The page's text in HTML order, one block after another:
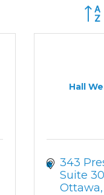
Hall
343
Suite
Ottawa